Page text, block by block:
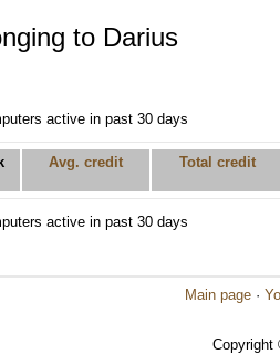
to Darius
active in past 30 days
Avg. credit Total credit
active in past 30 days
Main page ·
Copyright